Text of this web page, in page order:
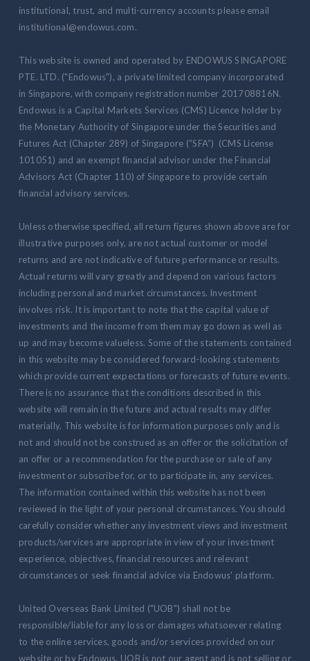
institutional, trust, and multi-currency accounts please email
institutional@endowus.com.
This website is owned and operated by ENDOWUS SINGAPORE
PTE. LTD. ("Endowus"), a private limited company incorporated
in Singapore, with company registration number 201708816N.
Endowus is a Capital Markets Services (CMS) Licence holder by
the Monetary Authority of Singapore under the Securities and
Futures Act (Chapter 289) of Singapore (“SFA”) (CMS License
101051) and an exempt financial advisor under the Financial
Advisors Act (Chapter 110) of Singapore to provide certain
financial advisory services.
Unless otherwise specified, all return figures shown above are for
illustrative purposes only, are not actual customer or model
returns and are not indicative of future performance or results.
Actual returns will vary greatly and depend on various factors
including personal and market circumstances. Investment
involves risk. It is important to note that the capital value of
investments and the income from them may go down as well as
up and may become valueless. Some of the statements contained
in this website may be considered forward-looking statements
which provide current expectations or forecasts of future events.
There is no assurance that the conditions described in this
website will remain in the future and actual results may differ
materially. This website is for information purposes only and is
not and should not be construed as an offer or the solicitation of
an offer or a recommendation for the purchase or sale of any
investment or subscribe for, or to participate in, any services.
The information contained within this website has not been
reviewed in the light of your personal circumstances. You should
carefully consider whether any investment views and investment
products/services are appropriate in view of your investment
experience, objectives, financial resources and relevant
circumstances or seek financial advice via Endowus' platform.
United Overseas Bank Limited ("UOB") shall not be
responsible/liable for any loss or damages whatsoever relating
to the online services, goods and/or services provided on our
website or by Endowus. UOB is not our agent and is not selling or